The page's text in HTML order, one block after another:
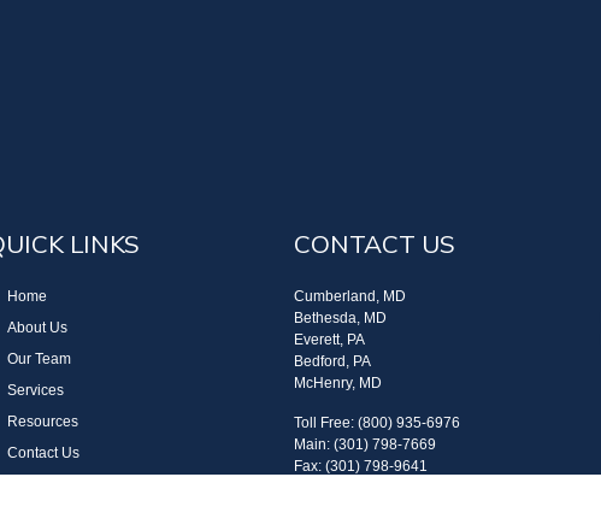
LINKS
Home
About Us
Our Team
Services
Resources
Contact Us
CONTACT US
Cumberland, MD
Bethesda, MD
Everett, PA
Bedford, PA
McHenry, MD
Toll Free: (800) 935-6976
Main: (301) 798-7669
Fax: (301) 798-9641